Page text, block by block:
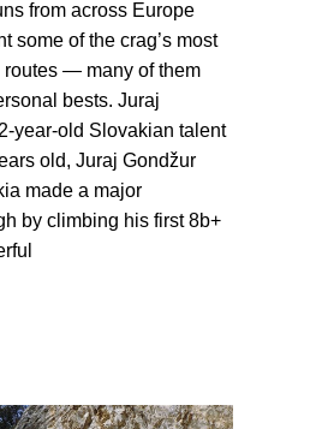
from across Europe
some of the crag’s most
routes — many of them
bests. Juraj
year-old Slovakian talent
old, Juraj Gondžur
made a major
by climbing his first 8b+